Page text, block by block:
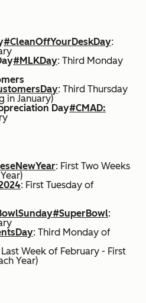
#CleanOffYourDeskDay:
#MLKDay: Third Monday
: Third Thursday
in January)
Day#CMAD:
: First Two Weeks
: First Tuesday of
#SuperBowl:
: Third Monday of
Last Week of February - First
Year)